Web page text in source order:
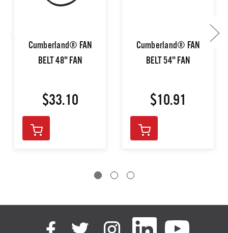
Cumberland® FAN
BELT 48" FAN
$33.10
Cumberland® FAN
BELT 54" FAN
$10.91